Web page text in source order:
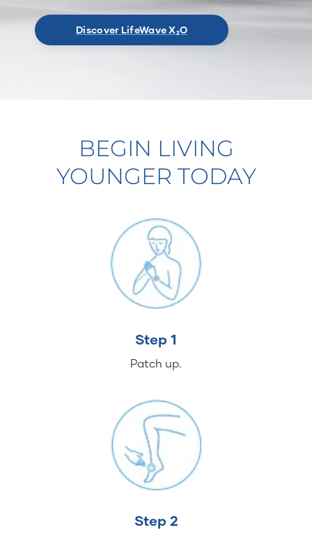
Discover LifeWave X₂O
BEGIN LIVING
YOUNGER TODAY
Step 1
Patch up.
Step 2